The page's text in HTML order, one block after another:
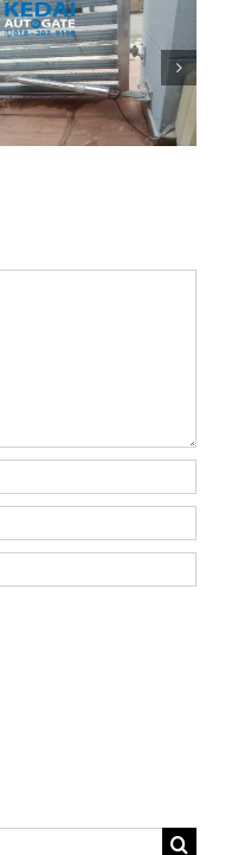
Folding Auto Gate
Repair in Puncak
Jalil – Auto Gate
Roller & Arm
Replacement